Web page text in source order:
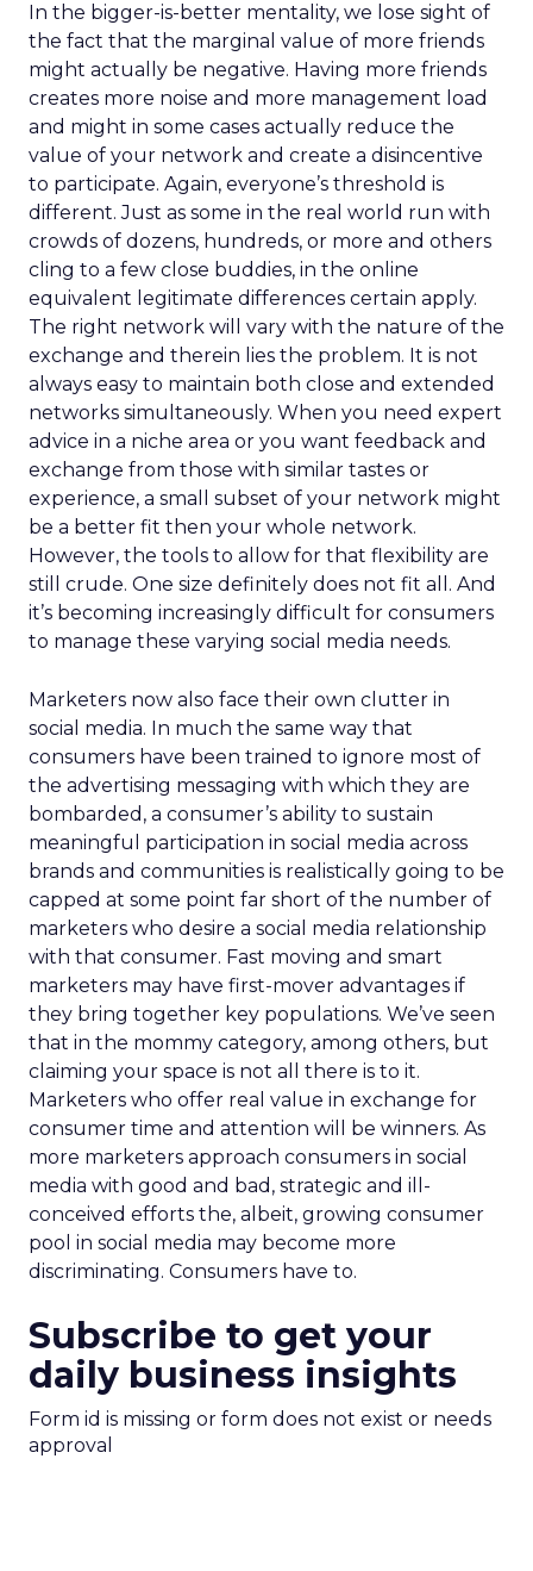
In the bigger-is-better mentality, we lose sight of
the fact that the marginal value of more friends
might actually be negative. Having more friends
creates more noise and more management load
and might in some cases actually reduce the
value of your network and create a disincentive
to participate. Again, everyone’s threshold is
different. Just as some in the real world run with
crowds of dozens, hundreds, or more and others
cling to a few close buddies, in the online
equivalent legitimate differences certain apply.
The right network will vary with the nature of the
exchange and therein lies the problem. It is not
always easy to maintain both close and extended
networks simultaneously. When you need expert
advice in a niche area or you want feedback and
exchange from those with similar tastes or
experience, a small subset of your network might
be a better fit then your whole network.
However, the tools to allow for that flexibility are
still crude. One size definitely does not fit all. And
it’s becoming increasingly difficult for consumers
to manage these varying social media needs.
Marketers now also face their own clutter in
social media. In much the same way that
consumers have been trained to ignore most of
the advertising messaging with which they are
bombarded, a consumer’s ability to sustain
meaningful participation in social media across
brands and communities is realistically going to be
capped at some point far short of the number of
marketers who desire a social media relationship
with that consumer. Fast moving and smart
marketers may have first-mover advantages if
they bring together key populations. We’ve seen
that in the mommy category, among others, but
claiming your space is not all there is to it.
Marketers who offer real value in exchange for
consumer time and attention will be winners. As
more marketers approach consumers in social
media with good and bad, strategic and ill-
conceived efforts the, albeit, growing consumer
pool in social media may become more
discriminating. Consumers have to.
Subscribe to get your
daily business insights
Form id is missing or form does not exist or needs
approval